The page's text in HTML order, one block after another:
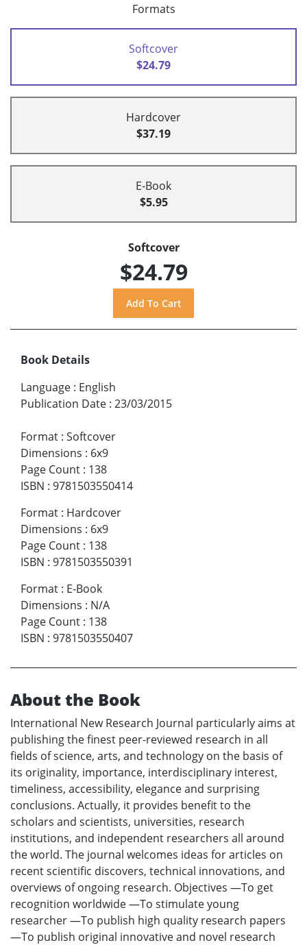
Formats
Softcover
$24.79
Hardcover
$37.19
E-Book
$5.95
Softcover
$24.79
Book Details
Language : English
Publication Date : 23/03/2015
Format : Softcover
Dimensions : 6x9
Page Count : 138
ISBN : 9781503550414
Format : Hardcover
Dimensions : 6x9
Page Count : 138
ISBN : 9781503550391
Format : E-Book
Dimensions : N/A
Page Count : 138
ISBN : 9781503550407
About the Book
International New Research Journal particularly aims at
publishing the finest peer-reviewed research in all
fields of science, arts, and technology on the basis of
its originality, importance, interdisciplinary interest,
timeliness, accessibility, elegance and surprising
conclusions. Actually, it provides benefit to the
scholars and scientists, universities, research
institutions, and independent researchers all around
the world. The journal welcomes ideas for articles on
recent scientific discovers, technical innovations, and
overviews of ongoing research. Objectives —To get
recognition worldwide —To stimulate young
researcher —To publish high quality research papers
—To publish original innovative and novel research